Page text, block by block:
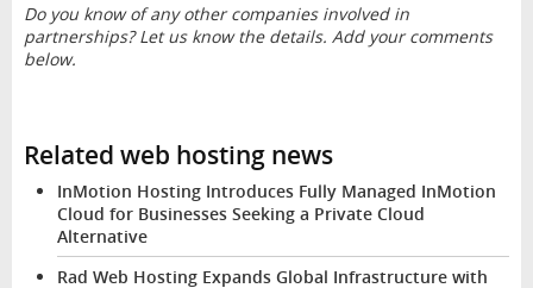
Do you know of any other companies involved in
partnerships? Let us know the details. Add your comments
below.
Related web hosting news
InMotion Hosting Introduces Fully Managed InMotion
Cloud for Businesses Seeking a Private Cloud
Alternative
Rad Web Hosting Expands Global Infrastructure with